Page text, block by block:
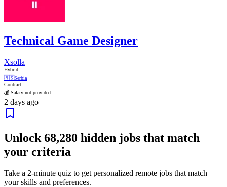
Technical Game Designer
Xsolla
Hybrid
🇷🇸Serbia
Contract
💰 Salary not provided
2 days ago
Unlock 68,280 hidden jobs that match
your criteria
Take a 2-minute quiz to get personalized remote jobs that match
your skills and preferences.